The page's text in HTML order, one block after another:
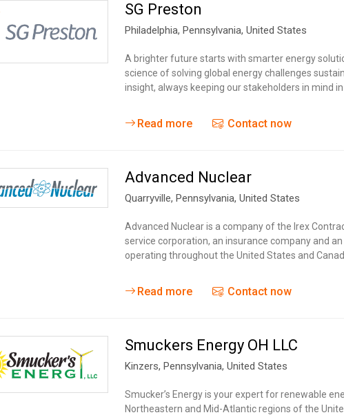
SG Preston
Philadelphia, Pennsylvania, United States
A brighter future starts with smarter energy
science of solving global energy challenges
insight, always keeping our stakeholders in mind
Read more Contact now
Advanced Nuclear
Quarryville, Pennsylvania, United States
Advanced Nuclear is a company of the Irex
service corporation, an insurance company and
operating throughout the United States and
Read more Contact now
Smuckers Energy OH LLC
Kinzers, Pennsylvania, United States
Smucker’s Energy is your expert for renewable
Northeastern and Mid-Atlantic regions of the